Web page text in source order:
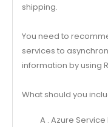
shipping.
You need to
services to
information by using
What should you
A . Azure Service